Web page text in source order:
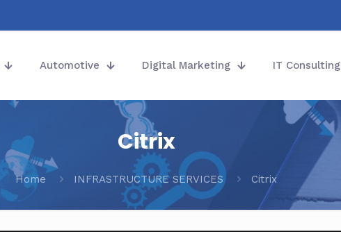
Automotive Digital Marketing IT Consulting
Citrix
Home INFRASTRUCTURE SERVICES Citrix